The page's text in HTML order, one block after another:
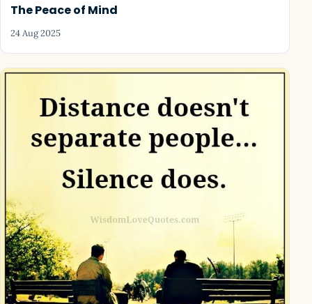
The Peace of Mind
24 Aug 2025